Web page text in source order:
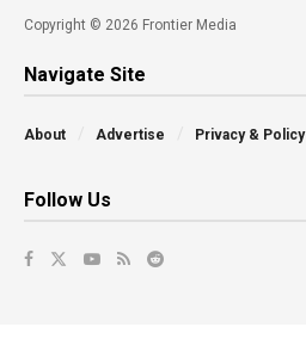
Copyright © 2026 Frontier Media
Navigate Site
About Advertise Privacy & Policy
Follow Us